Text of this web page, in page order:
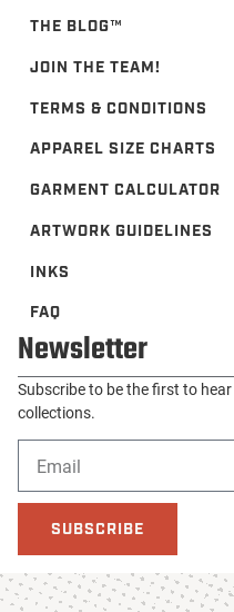
THE BLOG™️
JOIN THE TEAM!
TERMS & CONDITIONS
APPAREL SIZE CHARTS
GARMENT CALCULATOR
ARTWORK GUIDELINES
INKS
FAQ
Newsletter
Subscribe to be the first to
collections.
SUBSCRIBE